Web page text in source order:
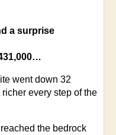
a surprise
went down 32
every step of the
the bedrock